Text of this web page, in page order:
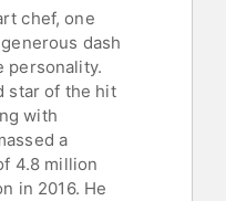
chef, one
dash
personality.
star of the hit
with
a
4.8 million
in 2016. He